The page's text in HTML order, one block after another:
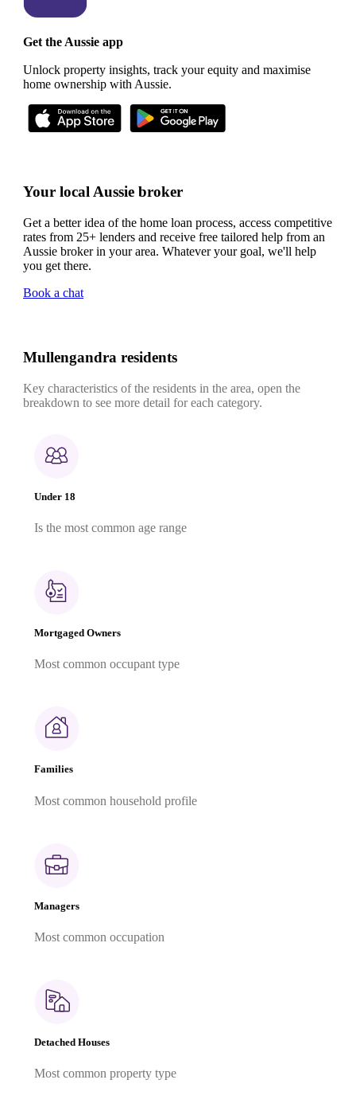
Get the Aussie app
Unlock property insights, track your equity and maximise
home ownership with Aussie.
Your local Aussie broker
Get a better idea of the home loan process, access competitive
rates from 25+ lenders and receive free tailored help from an
Aussie broker in your area. Whatever your goal, we'll help
you get there.
Book a chat
Mullengandra residents
Key characteristics of the residents in the area, open the
breakdown to see more detail for each category.
Under 18
Is the most common age range
Mortgaged Owners
Most common occupant type
Families
Most common household profile
Managers
Most common occupation
Detached Houses
Most common property type